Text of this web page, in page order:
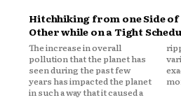
Hitchhiking from one Side
Other while on a Tight
The increase in overall
pollution that the planet has
seen during the past few
years has impacted the planet
in such a way that it caused a
ripple effect to happen in
various domains. This is
exactly why right now is the